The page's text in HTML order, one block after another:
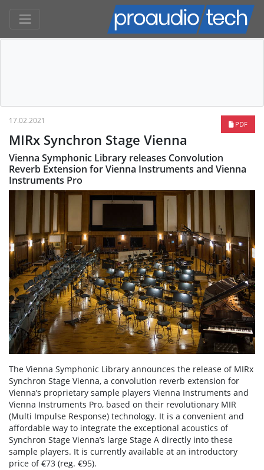
PDF
17.02.2021
MIRx Synchron Stage Vienna
Vienna Symphonic Library releases Convolution
Reverb Extension for Vienna Instruments and Vienna
Instruments Pro
The Vienna Symphonic Library announces the release of MIRx
Synchron Stage Vienna, a convolution reverb extension for
Vienna’s proprietary sample players Vienna Instruments and
Vienna Instruments Pro, based on their revolutionary MIR
(Multi Impulse Response) technology. It is a convenient and
affordable way to integrate the exceptional acoustics of
Synchron Stage Vienna’s large Stage A directly into these
sample players. It is currently available at an introductory
price of €73 (reg. €95).